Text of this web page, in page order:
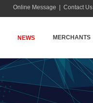
NEWS MERCHANTS
Online Message Contact Us